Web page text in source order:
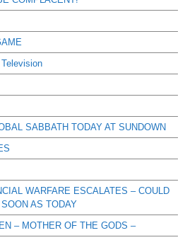
SABBATH TODAY AT SUNDOWN
WARFARE ESCALATES – COULD
AS TODAY
– MOTHER OF THE GODS –